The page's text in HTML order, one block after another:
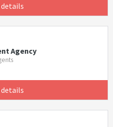
details
Agency
details